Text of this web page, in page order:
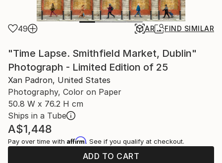
49 AR FIND SIMILAR
"Time Lapse. Smithfield Market, Dublin"
Photograph - Limited Edition of 25
Xan Padron, United States
Photography, Color on Paper
50.8 W x 76.2 H cm
Ships in a Tube
A$1,448
Pay over time with Affirm. See if you qualify at checkout.
ADD TO CART